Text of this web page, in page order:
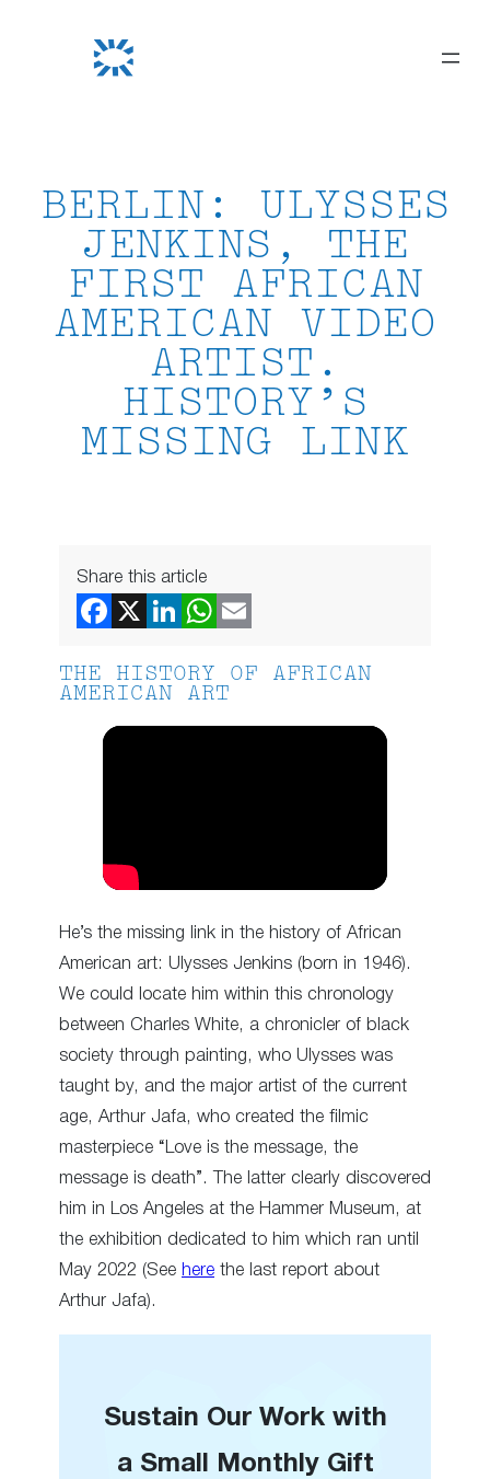
BERLIN: ULYSSES
JENKINS, THE
FIRST AFRICAN
AMERICAN VIDEO
ARTIST.
HISTORY’S
MISSING LINK
Share this article
THE HISTORY OF AFRICAN
AMERICAN ART
He’s the missing link in the history of African
American art: Ulysses Jenkins (born in 1946).
We could locate him within this chronology
between Charles White, a chronicler of black
society through painting, who Ulysses was
taught by, and the major artist of the current
age, Arthur Jafa, who created the filmic
masterpiece “Love is the message, the
message is death”. The latter clearly discovered
him in Los Angeles at the Hammer Museum, at
the exhibition dedicated to him which ran until
May 2022 (See here the last report about
Arthur Jafa).
Sustain Our Work with
a Small Monthly Gift